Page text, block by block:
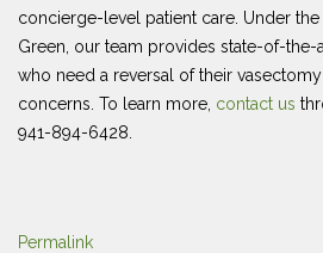
concierge-level patient care. Under
Green, our team provides state-of-the-
who need a reversal of their
concerns. To learn more, contact us
941-894-6428.
Permalink